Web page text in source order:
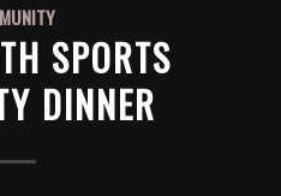
SPORTS
DINNER